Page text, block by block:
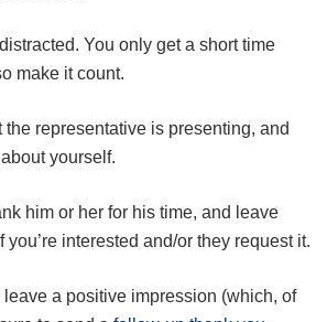
You only get a short time
make it count.
the representative is presenting, and
yourself.
him or her for his time, and leave
you’re interested and/or they request it.
leave a positive impression (which, of